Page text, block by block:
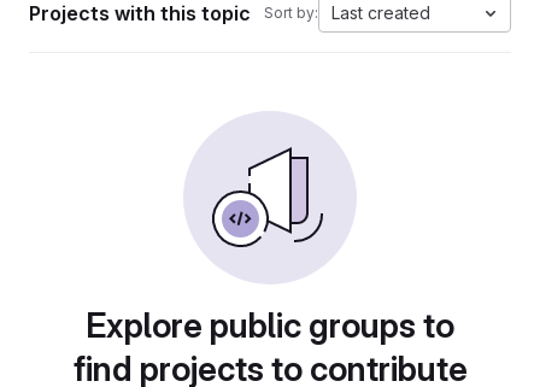
Projects with this topic Sort by: Last created
Explore public groups to
find projects to contribute